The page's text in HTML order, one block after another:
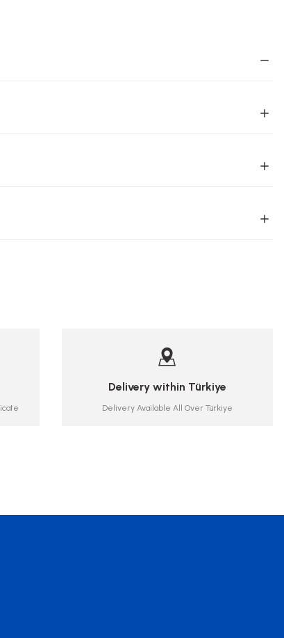
Delivery within Türkiye
Delivery Available All Over Türkiye